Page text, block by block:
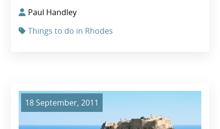
Paul Handley
Things to do in Rhodes
18 September, 2011